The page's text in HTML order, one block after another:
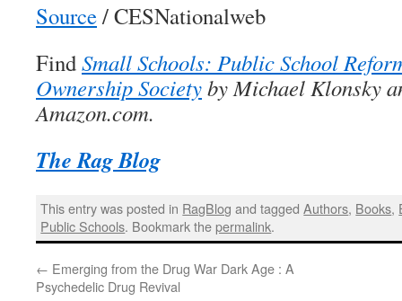
Source/ CESNationalweb
FindSmall Schools: Public School
Ownership Societyby Michael Klonsky
Amazon.com.
The Rag Blog
This entry was posted in RagBlog and taggedAuthors, Books,
Public Schools. Bookmark thepermalink.
← Emerging from the Drug War Dark Age : A
Psychedelic Drug Revival